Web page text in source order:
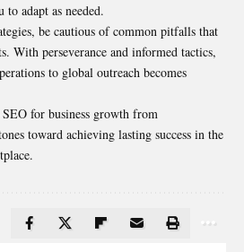
adapt as needed.
be cautious of common pitfalls that
With perseverance and informed tactics,
to global outreach becomes
for business growth from
toward achieving lasting success in the